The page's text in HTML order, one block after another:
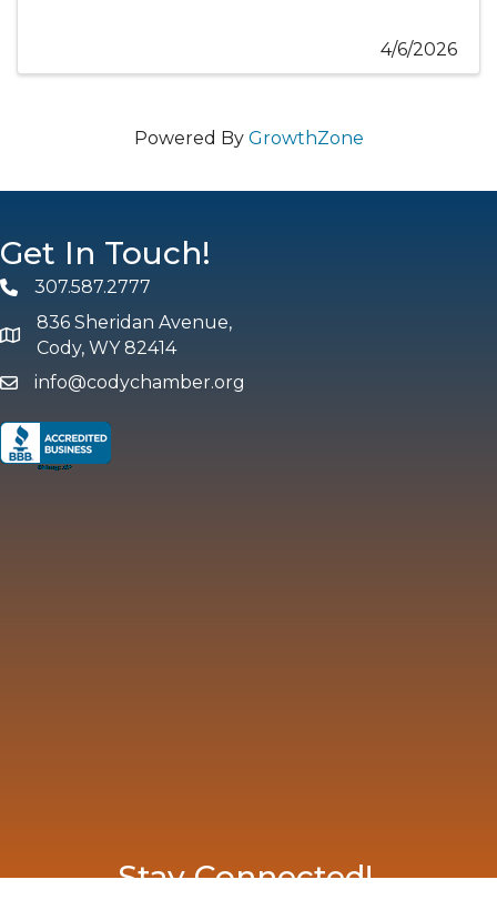
4/6/2026
Powered By GrowthZone
Get In Touch!
Phone307.587.2777
map and address
836 Sheridan Avenue,
Cody, WY 82414
emailinfo@codychamber.org
Stay Connected!